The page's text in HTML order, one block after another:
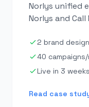
Norlys unified
Norlys and Call
2 brand
40
Live in 3
Read case